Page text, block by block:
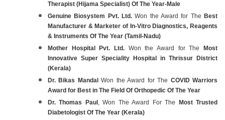
Therapist (Hijama Specialist) Of The Year-Male
Genuine Biosystem Pvt. Ltd.Won the Award for TheBest
Manufacturer & Marketer of In-Vitro Diagnostics, Reagents
& Instruments Of The Year (Tamil-Nadu)
Mother Hospital Pvt. Ltd. Won the Award for The Most
Innovative Super Speciality Hospital in Thrissur District
(Kerala)
Dr. Bikas MandalWon the Award for The COVID Warriors
Award for Best in The Field Of Orthopedic Of The Year
Dr. Thomas Paul, Won The Award For The Most Trusted
Diabetologist Of The Year (Kerala)